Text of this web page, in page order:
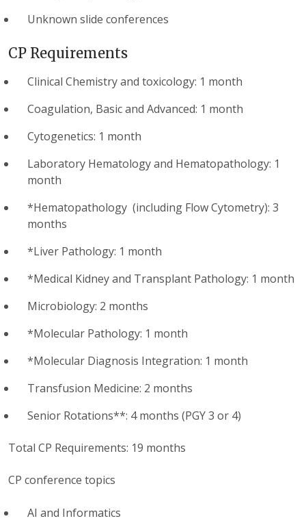
Unknown slide conferences
CP Requirements
Clinical Chemistry and toxicology: 1 month
Coagulation, Basic and Advanced: 1 month
Cytogenetics: 1 month
Laboratory Hematology and Hematopathology: 1
month
*Hematopathology (including Flow Cytometry): 3
months
*Liver Pathology: 1 month
*Medical Kidney and Transplant Pathology: 1 month
Microbiology: 2 months
*Molecular Pathology: 1 month
*Molecular Diagnosis Integration: 1 month
Transfusion Medicine: 2 months
Senior Rotations**: 4 months (PGY 3 or 4)
Total CP Requirements: 19 months
CP conference topics
AI and Informatics